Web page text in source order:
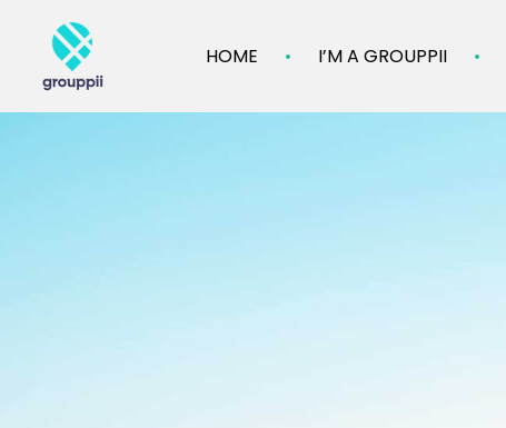
HOME I’M A GROUPPII